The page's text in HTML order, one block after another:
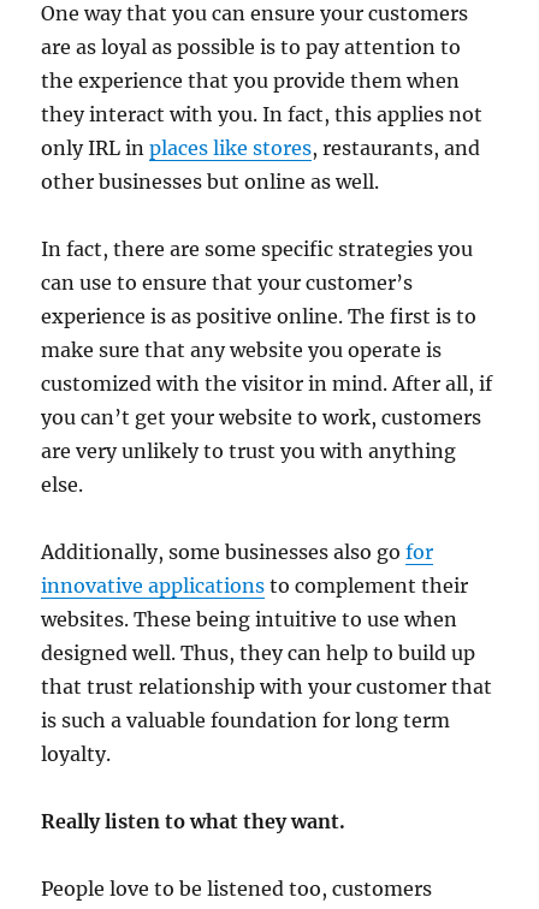
One way that you can ensure your customers
are as loyal as possible is to pay attention to
the experience that you provide them when
they interact with you. In fact, this applies not
only IRL inplaces like stores, restaurants, and
other businesses but online as well.
In fact, there are some specific strategies you
can use to ensure that your customer’s
experience is as positive online. The first is to
make sure that any website you operate is
customized with the visitor in mind. After all, if
you can’t get your website to work, customers
are very unlikely to trust you with anything
else.
Additionally, some businesses also gofor
innovative applications to complement their
websites. These being intuitive to use when
designed well. Thus, they can help to build up
that trust relationship with your customer that
is such a valuable foundation for long term
loyalty.
Really listen to what they want.
People love to be listened too, customers